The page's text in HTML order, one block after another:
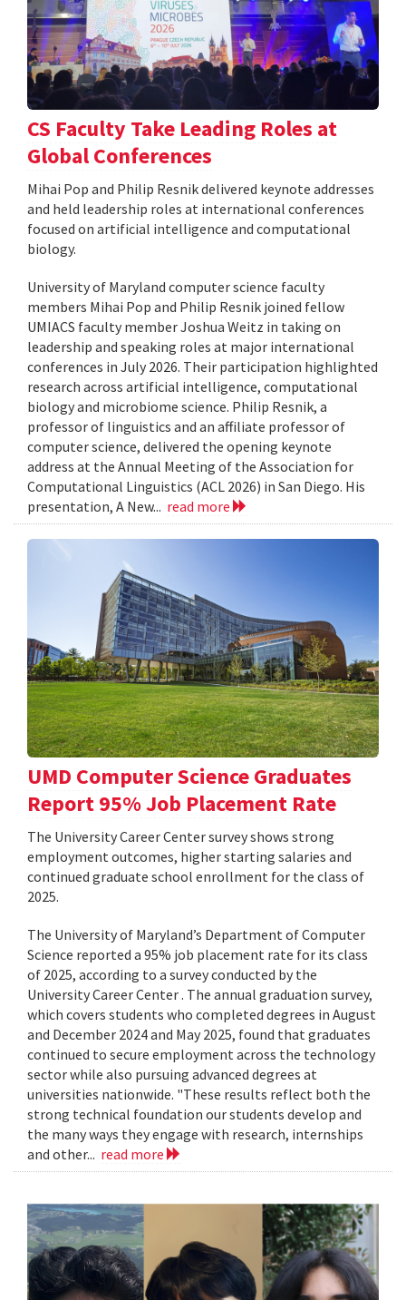
CS Faculty Take Leading Roles at
Global Conferences
Mihai Pop and Philip Resnik delivered keynote addresses
and held leadership roles at international conferences
focused on artificial intelligence and computational
biology.
University of Maryland computer science faculty
members Mihai Pop and Philip Resnik joined fellow
UMIACS faculty member Joshua Weitz in taking on
leadership and speaking roles at major international
conferences in July 2026. Their participation highlighted
research across artificial intelligence, computational
biology and microbiome science. Philip Resnik, a
professor of linguistics and an affiliate professor of
computer science, delivered the opening keynote
address at the Annual Meeting of the Association for
Computational Linguistics (ACL 2026) in San Diego. His
presentation, A New... read more
UMD Computer Science Graduates
Report 95% Job Placement Rate
The University Career Center survey shows strong
employment outcomes, higher starting salaries and
continued graduate school enrollment for the class of
2025.
The University of Maryland’s Department of Computer
Science reported a 95% job placement rate for its class
of 2025, according to a survey conducted by the
University Career Center . The annual graduation survey,
which covers students who completed degrees in August
and December 2024 and May 2025, found that graduates
continued to secure employment across the technology
sector while also pursuing advanced degrees at
universities nationwide. "These results reflect both the
strong technical foundation our students develop and
the many ways they engage with research, internships
and other... read more